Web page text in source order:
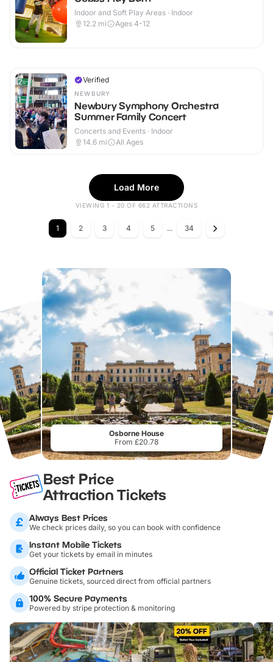
Indoor and Soft Play Areas · Indoor
12.2 mi Ages 4-12
Verified
NEWBURY
Newbury Symphony Orchestra
Summer Family Concert
Concerts and Events · Indoor
14.6 mi All Ages
Load More
VIEWING 1 - 20 OF 662 ATTRACTIONS
1 2 3 4 5 ... 34
Osborne House
From £20.78
Best Price
Attraction Tickets
Always Best Prices
We check prices daily, so you can book with confidence
Instant Mobile Tickets
Get your tickets by email in minutes
Official Ticket Partners
Genuine tickets, sourced direct from official partners
100% Secure Payments
Powered by stripe protection & monitoring